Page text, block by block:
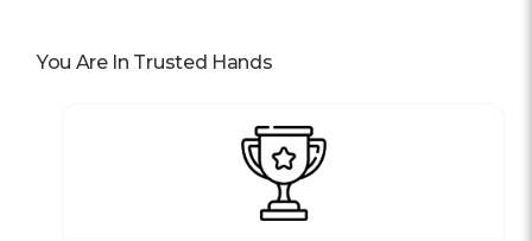
You Are In Trusted Hands